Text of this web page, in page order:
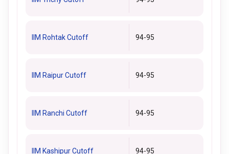
IIM Rohtak Cutoff 94-95
IIM Raipur Cutoff 94-95
IIM Ranchi Cutoff 94-95
IIM Kashipur Cutoff 94-95